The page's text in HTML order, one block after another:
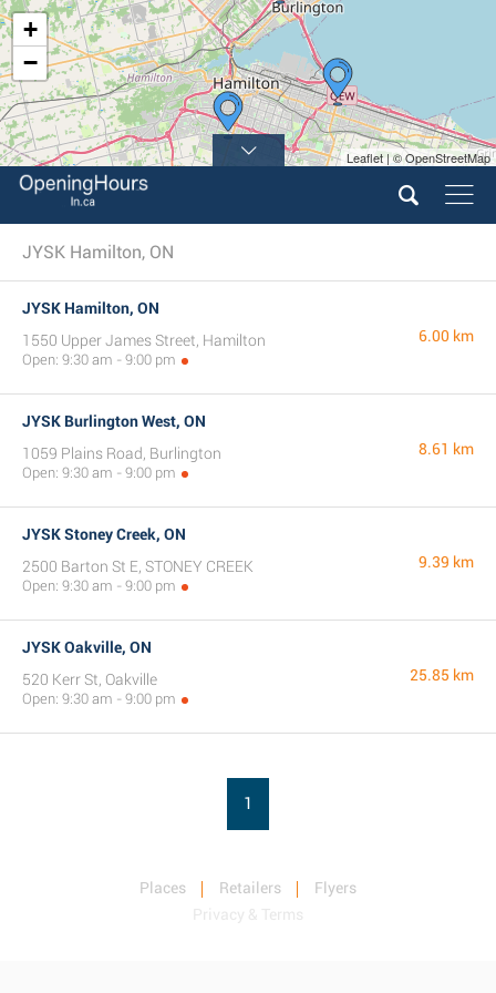
+
−
Leaflet | © OpenStreetMap
JYSK Hamilton, ON
JYSK Hamilton, ON
1550 Upper James Street, Hamilton
Open: 9:30 am - 9:00 pm
6.00 km
JYSK Burlington West, ON
1059 Plains Road, Burlington
Open: 9:30 am - 9:00 pm
8.61 km
JYSK Stoney Creek, ON
2500 Barton St E, STONEY CREEK
Open: 9:30 am - 9:00 pm
9.39 km
JYSK Oakville, ON
520 Kerr St, Oakville
Open: 9:30 am - 9:00 pm
25.85 km
1
Places Retailers
Flyers